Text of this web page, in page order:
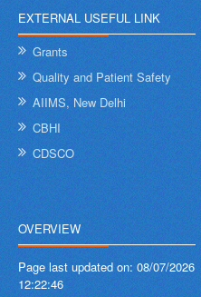
EXTERNAL USEFUL LINK
Grants
Quality and Patient Safety
AIIMS, New Delhi
CBHI
CDSCO
OVERVIEW
Page last updated on: 08/07/2026
12:22:46